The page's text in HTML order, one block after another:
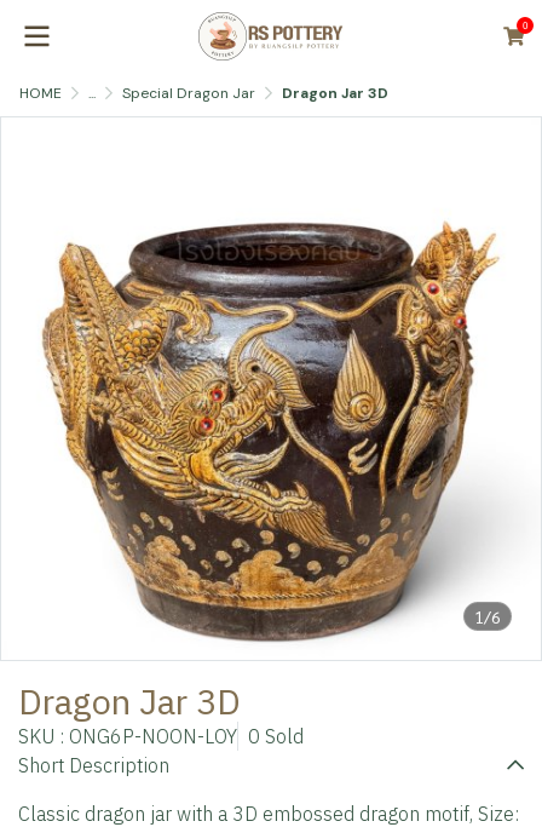
0
HOME ... Special Dragon Jar Dragon Jar 3D
1/6
Dragon Jar 3D
SKU : ONG6P-NOON-LOY 0 Sold
Short Description
Classic dragon jar with a 3D embossed dragon motif, Size: